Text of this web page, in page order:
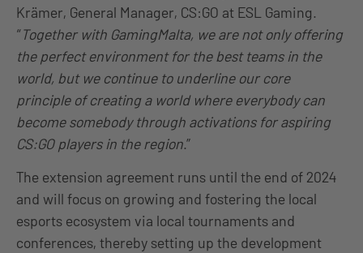
Krämer, General Manager, CS:GO at ESL Gaming.
“Together with GamingMalta, we are not only offering
the perfect environment for the best teams in the
world, but we continue to underline our core
principle of creating a world where everybody can
become somebody through activations for aspiring
CS:GO players in the region.”
The extension agreement runs until the end of 2024
and will focus on growing and fostering the local
esports ecosystem via local tournaments and
conferences, thereby setting up the development